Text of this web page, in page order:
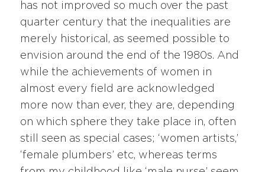
has not improved so much over the past
quarter century that the inequalities are
merely historical, as seemed possible to
envision around the end of the 1980s. And
while the achievements of women in
almost every field are acknowledged
more now than ever, they are, depending
on which sphere they take place in, often
still seen as special cases; ‘women artists,’
‘female plumbers’ etc, whereas terms